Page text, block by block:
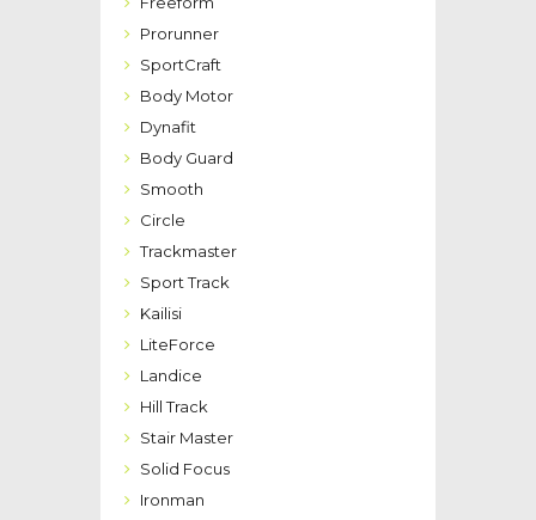
Prorunner
SportCraft
Body Motor
Dynafit
Body Guard
Smooth
Circle
Trackmaster
Sport Track
Kailisi
LiteForce
Landice
Hill Track
Stair Master
Solid Focus
Ironman